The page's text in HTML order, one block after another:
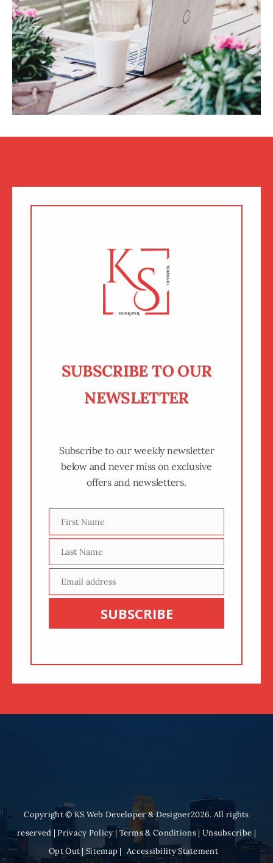
SUBSCRIBE TO OUR
NEWSLETTER
Subscribe to our weekly newsletter
below and never miss on exclusive
offers and newsletters.
Name
First Name
Name
Last Name
Email address
SUBSCRIBE
Copyright © KS Web Developer & Designer2026. All rights
reserved |Privacy Policy|Terms & Conditions| Unsubscribe |
Opt Out |Sitemap | Accessibility Statement